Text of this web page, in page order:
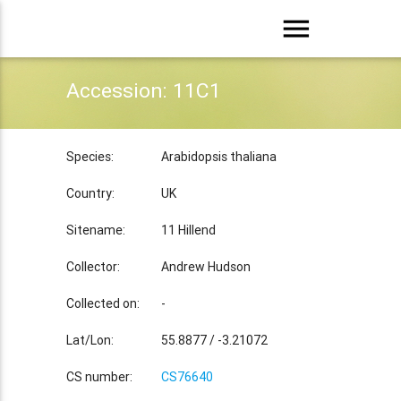
menu
Accession: 11C1
Species: Arabidopsis thaliana
Country: UK
Sitename: 11 Hillend
Collector: Andrew Hudson
Collected on: -
Lat/Lon: 55.8877 / -3.21072
CS number: CS76640